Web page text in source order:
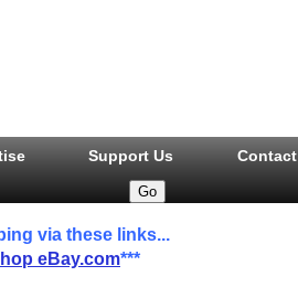
Support Us Contact
via these links...
eBay.com***